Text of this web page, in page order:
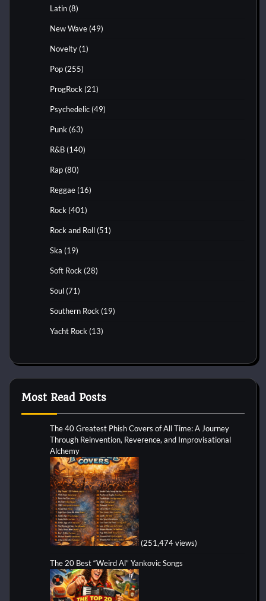
Latin (8)
New Wave (49)
Novelty (1)
Pop (255)
ProgRock (21)
Psychedelic (49)
Punk (63)
R&B (140)
Rap (80)
Reggae (16)
Rock (401)
Rock and Roll (51)
Ska (19)
Soft Rock (28)
Soul (71)
Southern Rock (19)
Yacht Rock (13)
Most Read Posts
The 40 Greatest Phish Covers of All Time: A Journey
Through Reinvention, Reverence, and Improvisational
Alchemy
(251,474 views)
The 20 Best “Weird Al” Yankovic Songs